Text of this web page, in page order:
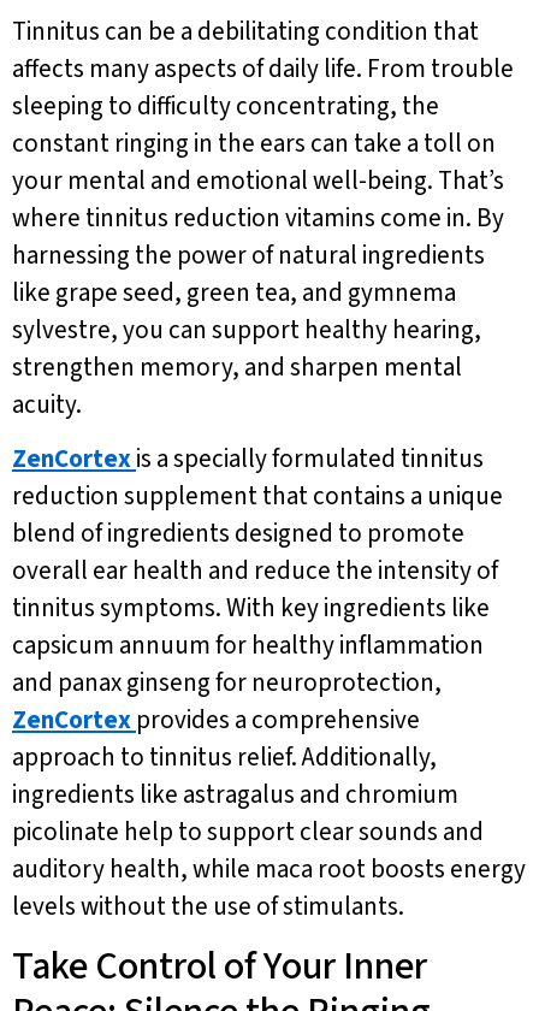
Tinnitus can be a debilitating condition that
affects many aspects of daily life. From trouble
sleeping to difficulty concentrating, the
constant ringing in the ears can take a toll on
your mental and emotional well-being. That’s
where tinnitus reduction vitamins come in. By
harnessing the power of natural ingredients
like grape seed, green tea, and gymnema
sylvestre, you can support healthy hearing,
strengthen memory, and sharpen mental
acuity.
ZenCortexis a specially formulated tinnitus
reduction supplement that contains a unique
blend of ingredients designed to promote
overall ear health and reduce the intensity of
tinnitus symptoms. With key ingredients like
capsicum annuum for healthy inflammation
and panax ginseng for neuroprotection,
ZenCortex provides a comprehensive
approach to tinnitus relief. Additionally,
ingredients like astragalus and chromium
picolinate help to support clear sounds and
auditory health, while maca root boosts energy
levels without the use of stimulants.
Take Control of Your Inner